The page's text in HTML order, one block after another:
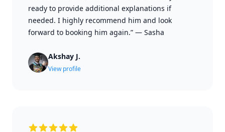
ready to provide additional explanations if
needed. I highly recommend him and look
forward to booking him again.” — Sasha
Akshay J.
View profile